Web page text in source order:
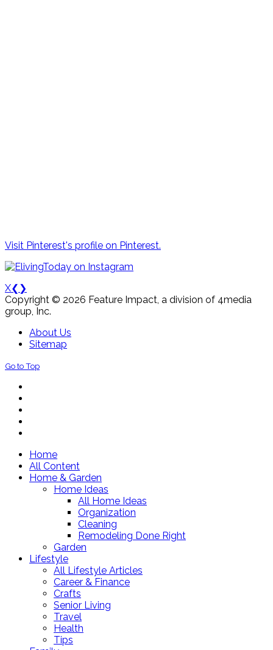
Visit Pinterest's profile on Pinterest.
X❮ ❯
Copyright © 2026 Feature Impact, a division of 4media
group, Inc.
About Us
Sitemap
Go to Top
Home
All Content
Home & Garden
Home Ideas
All Home Ideas
Organization
Cleaning
Remodeling Done Right
Garden
Lifestyle
All Lifestyle Articles
Career & Finance
Crafts
Senior Living
Travel
Health
Tips